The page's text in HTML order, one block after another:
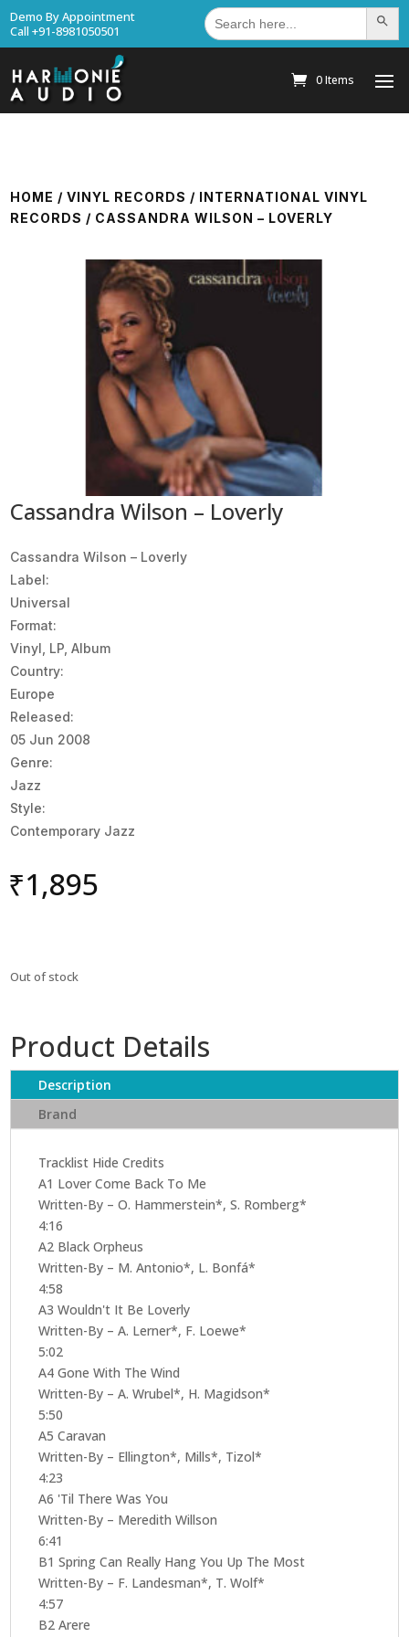
Demo By Appointment
Call +91-8981050501
Search
for: Search
0 Items
HOME /VINYL RECORDS / INTERNATIONAL VINYL
RECORDS / CASSANDRA WILSON – LOVERLY
Cassandra Wilson – Loverly
Cassandra Wilson ‎– Loverly
Label:
Universal
Format:
Vinyl, LP, Album
Country:
Europe
Released:
05 Jun 2008
Genre:
Jazz
Style:
Contemporary Jazz
₹1,895
Out of stock
Product Details
Description
Brand
Tracklist Hide Credits
A1 Lover Come Back To Me
Written-By – O. Hammerstein*, S. Romberg*
4:16
A2 Black Orpheus
Written-By – M. Antonio*, L. Bonfá*
4:58
A3 Wouldn't It Be Loverly
Written-By – A. Lerner*, F. Loewe*
5:02
A4 Gone With The Wind
Written-By – A. Wrubel*, H. Magidson*
5:50
A5 Caravan
Written-By – Ellington*, Mills*, Tizol*
4:23
A6 'Til There Was You
Written-By – Meredith Willson
6:41
B1 Spring Can Really Hang You Up The Most
Written-By – F. Landesman*, T. Wolf*
4:57
B2 Arere